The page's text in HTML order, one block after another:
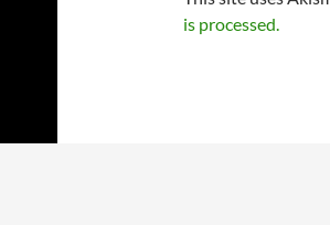
is processed.